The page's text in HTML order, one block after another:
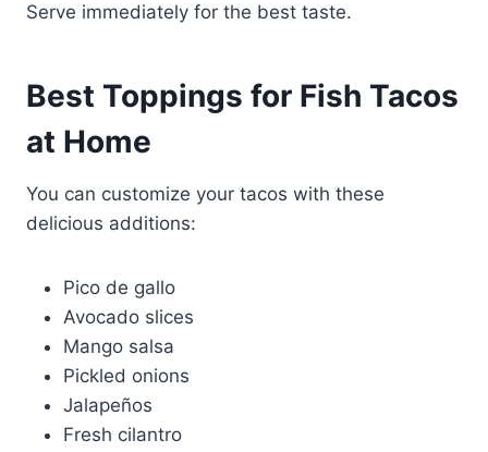
Serve immediately for the best taste.
Best Toppings for Fish Tacos
at Home
You can customize your tacos with these
delicious additions:
Pico de gallo
Avocado slices
Mango salsa
Pickled onions
Jalapeños
Fresh cilantro